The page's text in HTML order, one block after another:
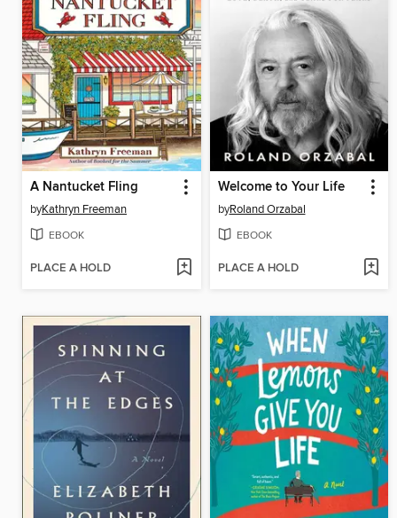
A Nantucket Fling
byKathryn Freeman
EBOOK
PLACE A HOLD
Welcome to Your Life
byRoland Orzabal
EBOOK
PLACE A HOLD